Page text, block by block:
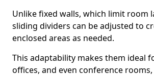
Unlike fixed walls, which limit room
sliding dividers can be adjusted to
enclosed areas as needed.
This adaptability makes them ideal
offices, and even conference